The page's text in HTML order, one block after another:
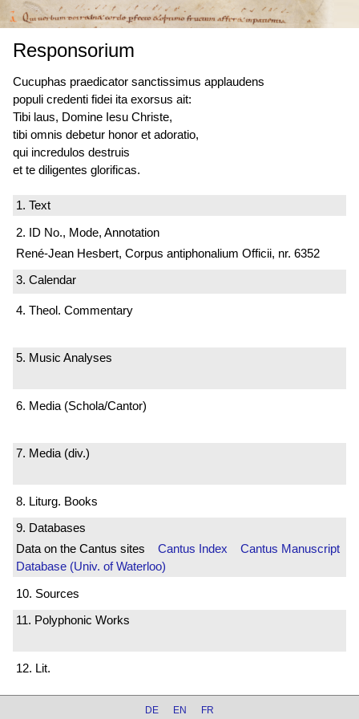
Responsorium
Cucuphas praedicator sanctissimus applaudens
populi credenti fidei ita exorsus ait:
Tibi laus, Domine Iesu Christe,
tibi omnis debetur honor et adoratio,
qui incredulos destruis
et te diligentes glorificas.
1. Text
2. ID No., Mode, Annotation
René-Jean Hesbert, Corpus antiphonalium Officii, nr. 6352
3. Calendar
4. Theol. Commentary
5. Music Analyses
6. Media (Schola/Cantor)
7. Media (div.)
8. Liturg. Books
9. Databases
Data on the Cantus sites Cantus Index
Cantus Manuscript
Database (Univ. of Waterloo)
10. Sources
11. Polyphonic Works
12. Lit.
DE EN FR